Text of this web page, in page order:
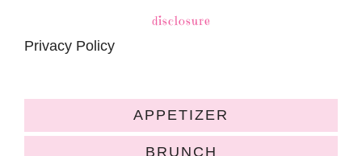
disclosure
Privacy Policy
APPETIZER
BRUNCH